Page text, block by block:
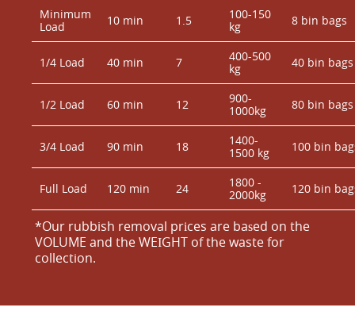
Minimum
Load
10 min 1.5
100-150
kg
8 bin bags
1/4 Load 40 min 7
400-500
kg
40 bin bags
1/2 Load 60 min 12
900-
1000kg
80 bin bags
3/4 Load 90 min 18
1400-
1500 kg
100 bin
Full Load 120 min 24
1800 -
2000kg
120 bin
*Our rubbish removal prіces are baѕed on the
VOLUME and the WEІGHT of the waste for
collection.